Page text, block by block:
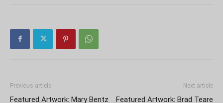
Previous article
Featured Artwork: Mary Bentz
Next article
Featured Artwork: Brad Teare